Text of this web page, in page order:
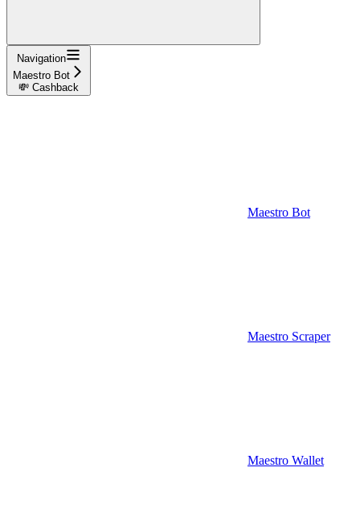
Navigation
Maestro Bot
💸 Cashback
Maestro Bot
Maestro Scraper
Maestro Wallet